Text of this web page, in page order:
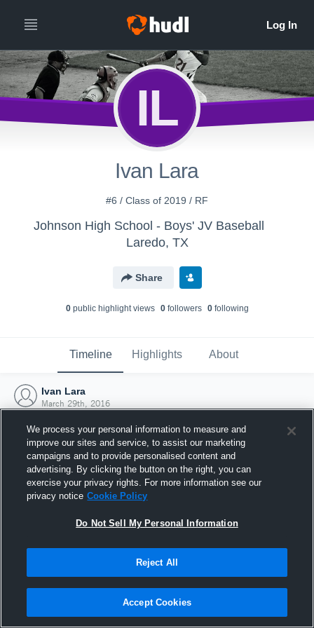
IL
Ivan Lara
#6 / Class of 2019 / RF
Johnson High School - Boys' JV Baseball
Laredo, TX
Share
0public highlight views 0followers 0following
Timeline Highlights About
Ivan Lara
March 29th, 2016
Joined Hudl
29 March 2016
We process your personal information to measure and
improve our sites and service, to assist our marketing
campaigns and to provide personalised content and
advertising. By clicking the button on the right, you can
exercise your privacy rights. For more information see our
privacy notice Cookie Policy
Do Not Sell My Personal Information
Reject All
Accept Cookies